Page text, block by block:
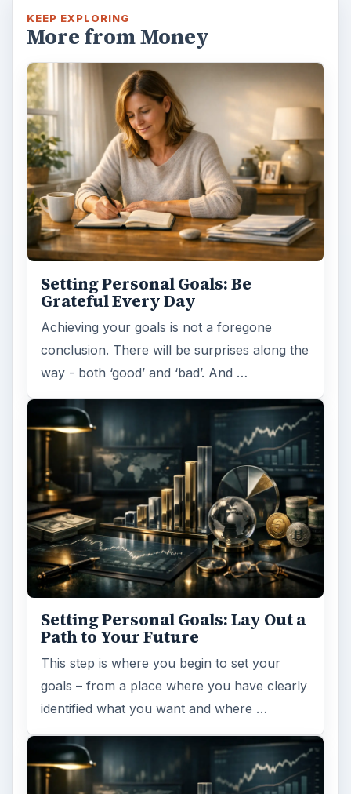
KEEP EXPLORING
More from Money
Setting Personal Goals: Be
Grateful Every Day
Achieving your goals is not a foregone
conclusion. There will be surprises along the
way - both ‘good’ and ‘bad’. And …
Setting Personal Goals: Lay Out a
Path to Your Future
This step is where you begin to set your
goals – from a place where you have clearly
identified what you want and where …